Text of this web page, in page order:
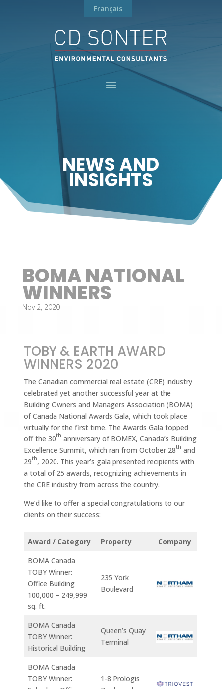
Français
NEWS AND
INSIGHTS
BOMA NATIONAL
WINNERS
Nov 2, 2020
TOBY & EARTH AWARD
WINNERS 2020
The Canadian commercial real estate (CRE) industry
celebrated yet another successful year at the
Building Owners and Managers Association (BOMA)
of Canada National Awards Gala, which took place
virtually for the first time. The Awards Gala topped
off the 30th anniversary of BOMEX, Canada’s Building
Excellence Summit, which ran from October 28th and
29th, 2020. This year’s gala presented recipients with
a total of 25 awards, recognizing achievements in
the CRE industry from across the country.
We’d like to offer a special congratulations to our
clients on their success:
Award / Category Property
Company
BOMA Canada
TOBY Winner:
Office Building
100,000 – 249,999
sq. ft.
235 York
Boulevard
BOMA Canada
TOBY Winner:
Historical Building
Queen’s Quay
Terminal
BOMA Canada
TOBY Winner:
1-8 Prologis